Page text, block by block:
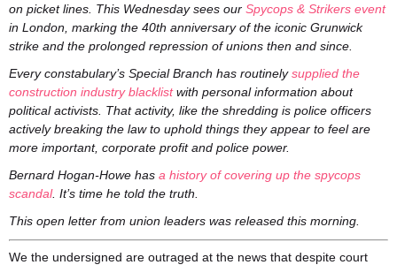
on picket lines. This Wednesday sees our Spycops & Strikers event
in London, marking the 40th anniversary of the iconic Grunwick
strike and the prolonged repression of unions then and since.
Every constabulary’s Special Branch has routinelysupplied the
construction industry blacklistwith personal information about
political activists. That activity, like the shredding is police officers
actively breaking the law to uphold things they appear to feel are
more important, corporate profit and police power.
Bernard Hogan-Howe has a history of covering up the spycops
scandal. It’s time he told the truth.
This open letter from union leaders was released this morning.
We the undersigned are outraged at the news that despite court